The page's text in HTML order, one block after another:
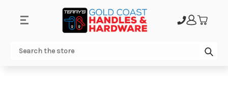
Search